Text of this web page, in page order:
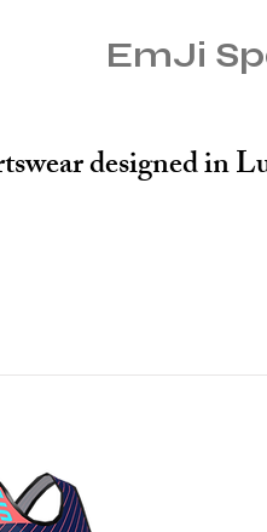
EmJi
designed in